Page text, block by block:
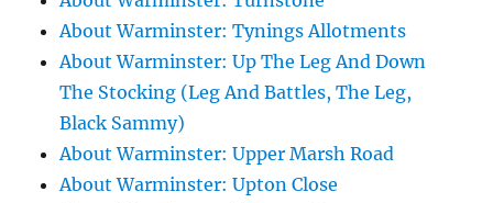
About Warminster: Tynings Allotments
About Warminster: Up The Leg And Down
The Stocking (Leg And Battles, The Leg,
Black Sammy)
About Warminster: Upper Marsh Road
About Warminster: Upton Close